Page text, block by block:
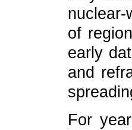
of
early
and
For